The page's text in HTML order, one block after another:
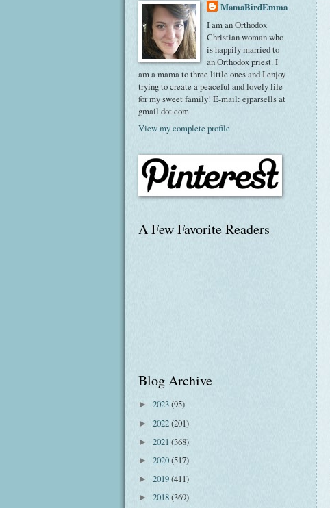
MamaBirdEmma
I am an Orthodox
Christian woman who
is happily married to
an Orthodox priest. I
am a mama to three little ones and I enjoy
trying to create a peaceful and lovely life
for my sweet family! E-mail: ejparsells at
gmail dot com
View my complete profile
A Few Favorite Readers
Blog Archive
► 2023(95)
► 2022(201)
► 2021 (368)
► 2020(517)
► 2019(411)
► 2018(369)